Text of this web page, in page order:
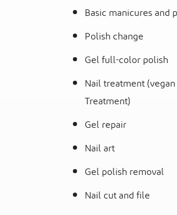
Basic manicures and
Polish change
Gel full-color polish
Nail treatment
Treatment)
Gel repair
Nail art
Gel polish removal
Nail cut and file